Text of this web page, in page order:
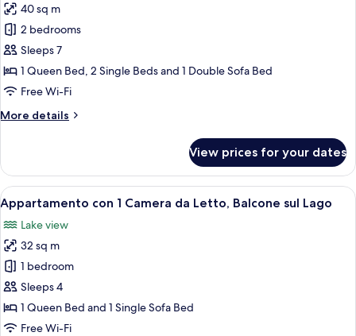
Superior,
Vista
Giardino
for
Appartamento
su
2
Livelli,
sul
40 sq m
2 bedrooms
Sleeps 7
1 Queen Bed, 2 Single Beds and 1 Double Sofa Bed
Free Wi-Fi
More details
More
su
Livelli,
Balcone
sul
Lago
View prices for your dates
View
all
photos
for
Appartamento
con
1
Camera
A bedroom with a bed, a bedside
11
Appartamento con 1 Camera da Letto, Balcone sul Lago
Lake view
32 sq m
1 bedroom
Sleeps 4
1 Queen Bed and 1 Single Sofa Bed
Free Wi-Fi